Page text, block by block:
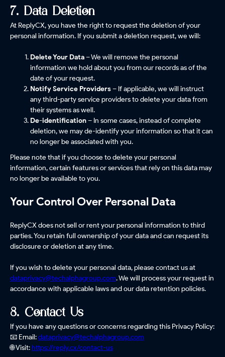
7. Data Deletion
At ReplyCX, you have the right to request the deletion of your
personal information. If you submit a deletion request, we will:
Delete Your Data– We will remove the personal
information we hold about you from our records as of the
date of your request.
Notify Service Providers– If applicable, we will instruct
any third-party service providers to delete your data from
their systems as well.
De-identification– In some cases, instead of complete
deletion, we may de-identify your information so that it can
no longer be associated with you.
Please note that if you choose to delete your personal
information, certain features or services that rely on this data may
no longer be available to you.
Your Control Over Personal Data
ReplyCX does not sell or rent your personal information to third
parties. You retain full ownership of your data and can request its
disclosure or deletion at any time.
If you wish to delete your personal data, please contact us at
dataprivacy@techalphagroup.com. We will process your request in
accordance with applicable laws and our data retention policies.
8. Contact Us
If you have any questions or concerns regarding this Privacy Policy:
📧 Email:dataprivacy@techalphagroup.com
🌐 Visit:https://reply.cx/contact-us